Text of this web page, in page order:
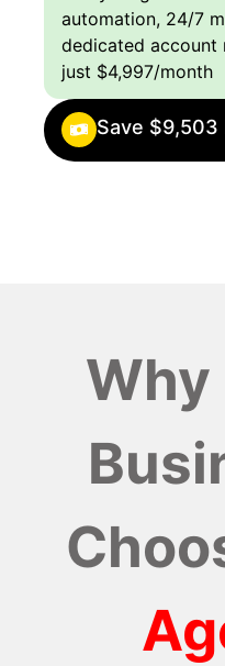
automation, 24/7
dedicated account
just $4,997/month
Save $9,503
Why